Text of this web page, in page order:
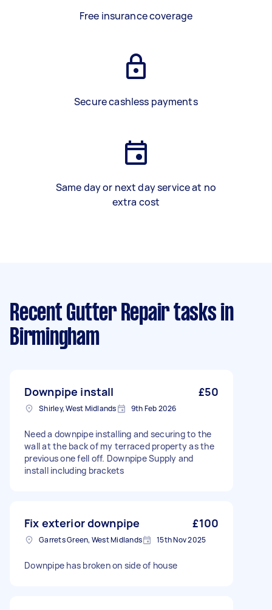
Free insurance coverage
Secure cashless payments
Same day or next day service at no
extra cost
Recent Gutter Repair tasks in
Birmingham
Downpipe install £50
Shirley, West Midlands 9th Feb 2026
Need a downpipe installing and securing to the
wall at the back of my terraced property as the
previous one fell off. Downpipe Supply and
install including brackets
Fix exterior downpipe £100
Garrets Green, West Midlands 15th Nov 2025
Downpipe has broken on side of house